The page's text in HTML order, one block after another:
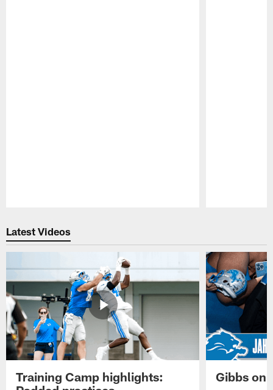
Latest Videos
Training Camp highlights:
Gibbs on